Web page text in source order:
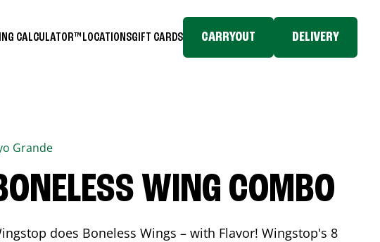
CALCULATOR™ LOCATIONSGIFT CARDS CARRYOUT DELIVERY
Grande
WING COMBO
does Boneless Wings – with Flavor! Wingstop's 8